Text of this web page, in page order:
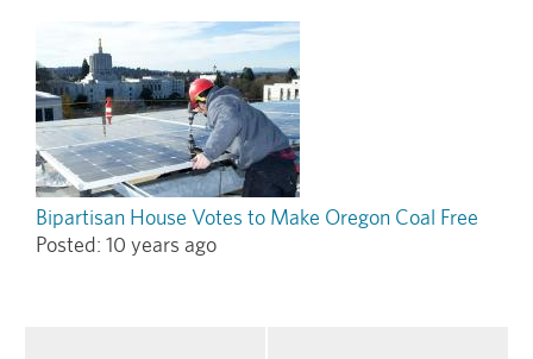
Bipartisan House Votes to Make Oregon Coal Free
Posted: 10 years ago